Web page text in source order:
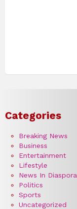
Categories
Breaking News
Business
Entertainment
Lifestyle
News In Diaspora
Politics
Sports
Uncategorized